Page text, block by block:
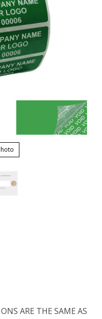
ARE THE SAME AS